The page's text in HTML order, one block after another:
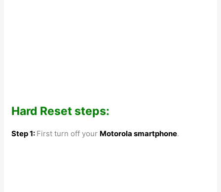
Hard Reset steps:
Step 1: First turn off your Motorolasmartphone.